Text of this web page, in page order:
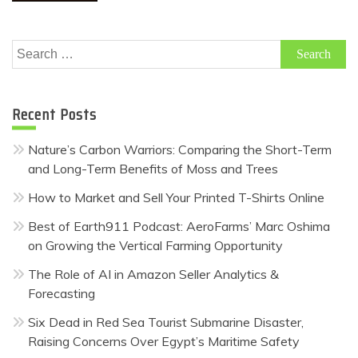
Search
for:
Recent Posts
Nature’s Carbon Warriors: Comparing the Short-Term
and Long-Term Benefits of Moss and Trees
How to Market and Sell Your Printed T-Shirts Online
Best of Earth911 Podcast: AeroFarms’ Marc Oshima
on Growing the Vertical Farming Opportunity
The Role of AI in Amazon Seller Analytics &
Forecasting
Six Dead in Red Sea Tourist Submarine Disaster,
Raising Concerns Over Egypt’s Maritime Safety